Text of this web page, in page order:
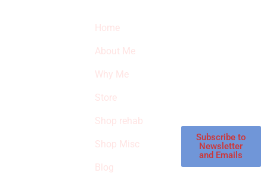
Home
About Me
Why Me
Store
Shop rehab
Shop Misc
Blog
Subscribe to
Newsletter
and Emails